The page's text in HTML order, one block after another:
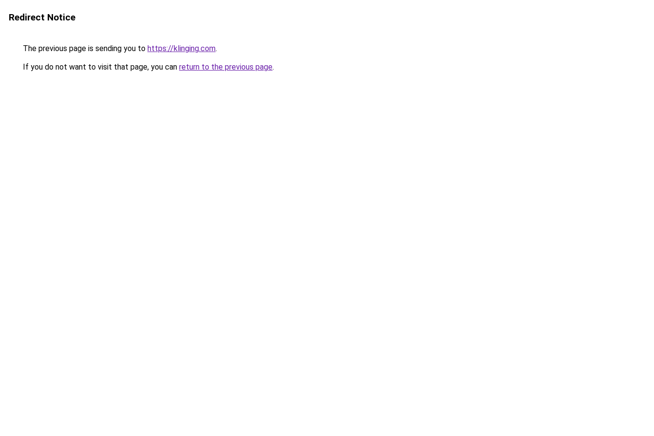
Redirect Notice
The previous page is sending you to https://klinging.com.
If you do not want to visit that page, you can return to the previous page.